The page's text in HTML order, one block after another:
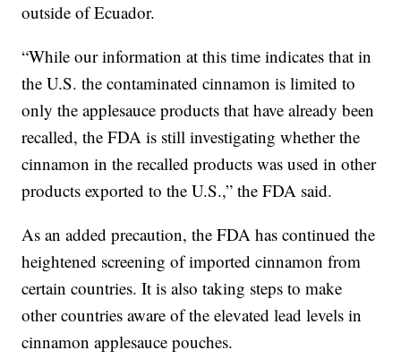
outside of Ecuador.
“While our information at this time indicates that in
the U.S. the contaminated cinnamon is limited to
only the applesauce products that have already been
recalled, the FDA is still investigating whether the
cinnamon in the recalled products was used in other
products exported to the U.S.,” the FDA said.
As an added precaution, the FDA has continued the
heightened screening of imported cinnamon from
certain countries. It is also taking steps to make
other countries aware of the elevated lead levels in
cinnamon applesauce pouches.